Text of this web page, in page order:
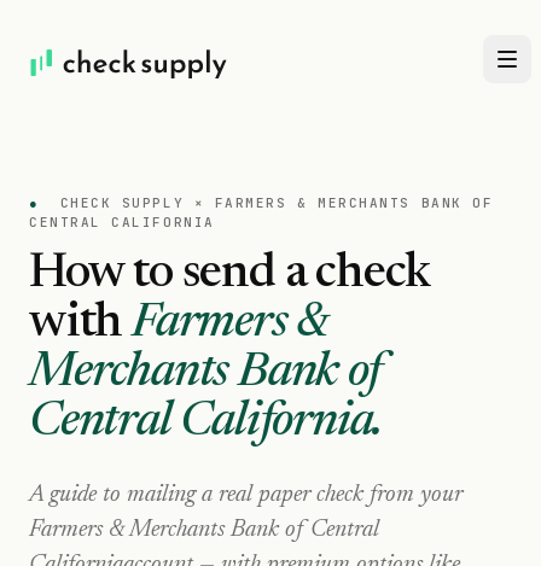
● CHECK SUPPLY × FARMERS & MERCHANTS BANK OF
CENTRAL CALIFORNIA
How to send a check
with Farmers &
Merchants Bank of
Central California.
A guide to mailing a real paper check from your
Farmers & Merchants Bank of Central